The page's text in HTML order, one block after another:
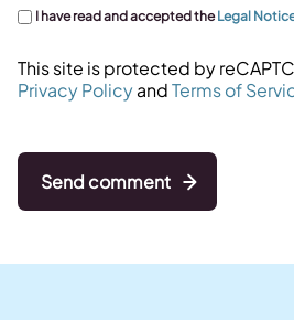
I have read and accepted theLegal
This site is protected by
Privacy PolicyandTerms of
Send comment